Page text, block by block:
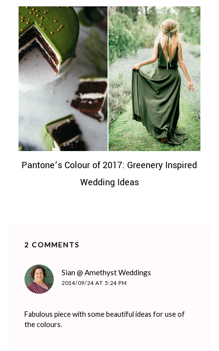
Pantone’s Colour of 2017: Greenery Inspired
Wedding Ideas
2 COMMENTS
Sian @ Amethyst Weddings
2014/09/24 AT 5:24 PM
Fabulous piece with some beautiful ideas for use of
the colours.